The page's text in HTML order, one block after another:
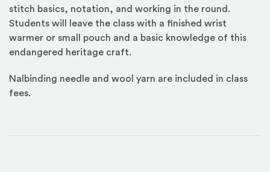
stitch basics, notation, and working in the round.
Students will leave the class with a finished wrist
warmer or small pouch and a basic knowledge of this
endangered heritage craft.
Nalbinding needle and wool yarn are included in class
fees.